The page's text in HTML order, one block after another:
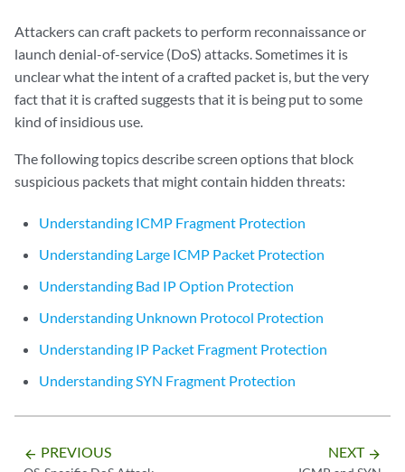
Attackers can craft packets to perform reconnaissance or
launch denial-of-service (DoS) attacks. Sometimes it is
unclear what the intent of a crafted packet is, but the very
fact that it is crafted suggests that it is being put to some
kind of insidious use.
The following topics describe screen options that block
suspicious packets that might contain hidden threats:
Understanding ICMP Fragment Protection
Understanding Large ICMP Packet Protection
Understanding Bad IP Option Protection
Understanding Unknown Protocol Protection
Understanding IP Packet Fragment Protection
Understanding SYN Fragment Protection
arrow_backward PREVIOUS NEXT arrow_forward